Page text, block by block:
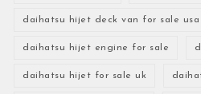
daihatsu hijet deck van for sale usa
daihatsu hijet engine for sale
daihatsu hijet for sale uk